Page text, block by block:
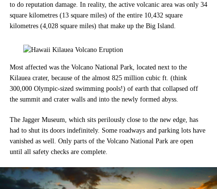
to do reputation damage. In reality, the active volcanic area was only 34
square kilometres (13 square miles) of the entire 10,432 square
kilometres (4,028 square miles) that make up the Big Island.
Most affected was the Volcano National Park, located next to the
Kilauea crater, because of the almost 825 million cubic ft. (think
300,000 Olympic-sized swimming pools!) of earth that collapsed off
the summit and crater walls and into the newly formed abyss.
The Jagger Museum, which sits perilously close to the new edge, has
had to shut its doors indefinitely. Some roadways and parking lots have
vanished as well. Only parts of the Volcano National Park are open
until all safety checks are complete.